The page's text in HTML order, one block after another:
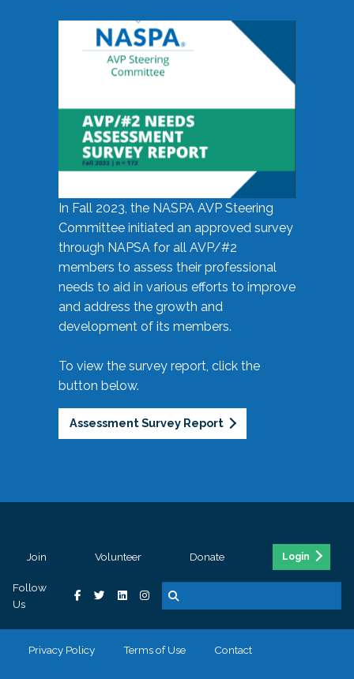
In Fall 2023, the NASPA AVP Steering
Committee initiated an approved survey
through NAPSA for all AVP/#2
members to assess their professional
needs to aid in various efforts to improve
and address the growth and
development of its members.
To view the survey report, click the
button below.
Assessment Survey Report
Join Volunteer Donate Login
Follow
Us
Privacy Policy Terms of Use Contact